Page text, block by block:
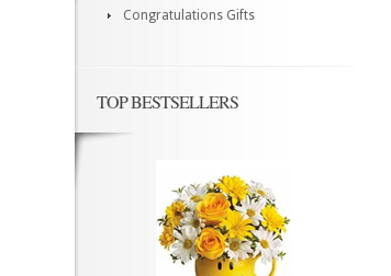
Congratulations Gifts
TOP BESTSELLERS